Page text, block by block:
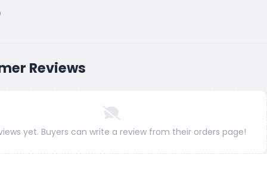
Reviews
yet. Buyers can write a review from their orders page!